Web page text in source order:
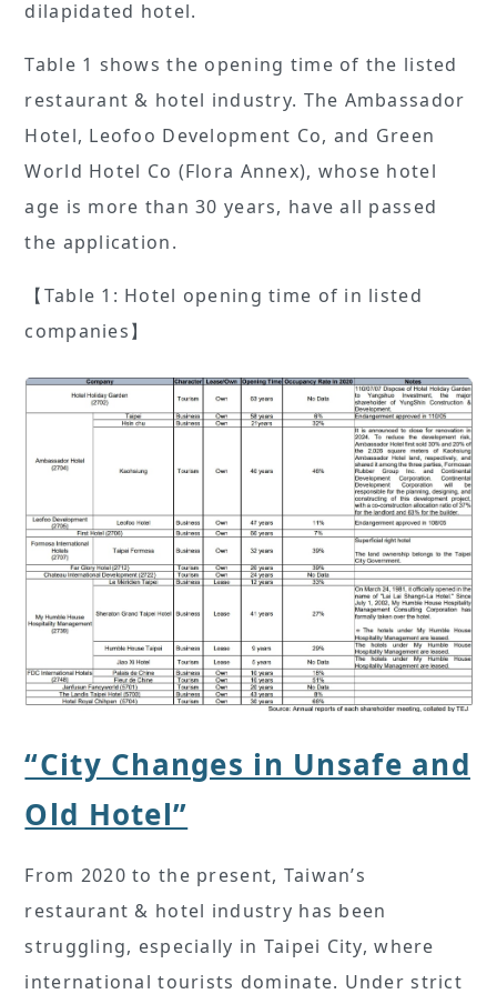
dilapidated hotel.
Table 1 shows the opening time of the listed
restaurant & hotel industry. The Ambassador
Hotel, Leofoo Development Co, and Green
World Hotel Co (Flora Annex), whose hotel
age is more than 30 years, have all passed
the application.
【Table 1: Hotel opening time of in listed
companies】
“City Changes in Unsafe and
Old Hotel”
From 2020 to the present, Taiwan’s
restaurant & hotel industry has been
struggling, especially in Taipei City, where
international tourists dominate. Under strict